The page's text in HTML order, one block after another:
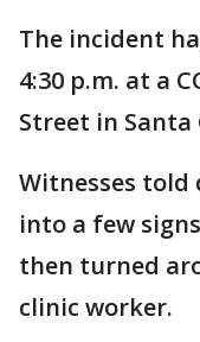
The incident
4:30 p.m. at a
Street in Santa
Witnesses
into a few
then turned
clinic worker.